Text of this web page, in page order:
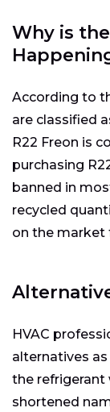
Why is
According to
are classified
R22 Freon is
purchasing
banned in
recycled
on the market
HVAC
alternatives
the refrigerant
shortened